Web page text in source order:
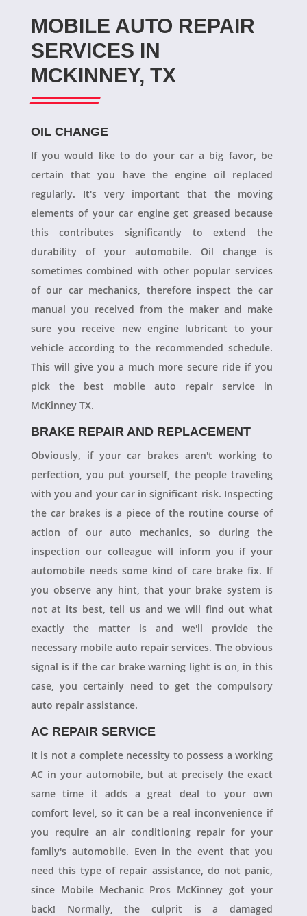
MOBILE AUTO REPAIR
SERVICES IN
MCKINNEY, TX
OIL CHANGE
If you would like to do your car a big favor, be
certain that you have the engine oil replaced
regularly. It's very important that the moving
elements of your car engine get greased because
this contributes significantly to extend the
durability of your automobile. Oil change is
sometimes combined with other popular services
of our car mechanics, therefore inspect the car
manual you received from the maker and make
sure you receive new engine lubricant to your
vehicle according to the recommended schedule.
This will give you a much more secure ride if you
pick the best mobile auto repair service in
McKinney TX.
BRAKE REPAIR AND REPLACEMENT
Obviously, if your car brakes aren't working to
perfection, you put yourself, the people traveling
with you and your car in significant risk. Inspecting
the car brakes is a piece of the routine course of
action of our auto mechanics, so during the
inspection our colleague will inform you if your
automobile needs some kind of care brake fix. If
you observe any hint, that your brake system is
not at its best, tell us and we will find out what
exactly the matter is and we'll provide the
necessary mobile auto repair services. The obvious
signal is if the car brake warning light is on, in this
case, you certainly need to get the compulsory
auto repair assistance.
AC REPAIR SERVICE
It is not a complete necessity to possess a working
AC in your automobile, but at precisely the exact
same time it adds a great deal to your own
comfort level, so it can be a real inconvenience if
you require an air conditioning repair for your
family's automobile. Even in the event that you
need this type of repair assistance, do not panic,
since Mobile Mechanic Pros McKinney got your
back! Normally, the culprit is a damaged